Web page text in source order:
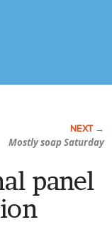
Mostly soap Saturday
panel